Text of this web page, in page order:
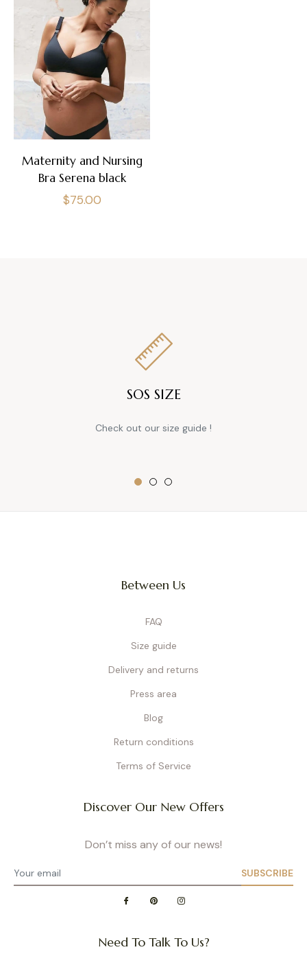
Maternity and Nursing
Bra Serena black
Regular
$75.00
SOS SIZE
Check out our size guide !
Between Us
FAQ
Size guide
Delivery and returns
Press area
Blog
Return conditions
Terms of Service
Discover Our New Offers
Don’t miss any of our news!
SUBSCRIBE
Need To Talk To Us?